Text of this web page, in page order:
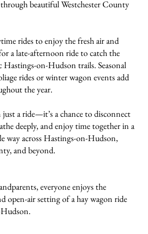
beautiful Westchester County
rides to enjoy the fresh air and
a late-afternoon ride to catch the
Hastings-on-Hudson trails. Seasonal
rides or winter wagon events add
the year.
a ride—it’s a chance to disconnect
deeply, and enjoy time together in a
way across Hastings-on-Hudson,
and beyond.
everyone enjoys the
open-air setting of a hay wagon ride